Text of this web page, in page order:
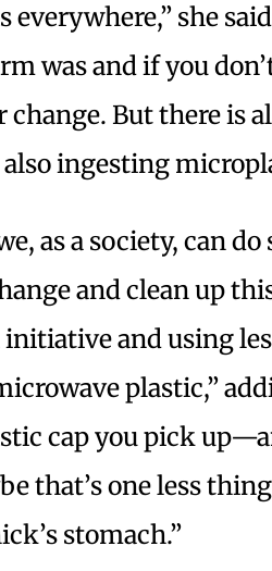
everywhere,” she
was and if you
change. But there is
ingesting
as a society, can
and clean up
and using
plastic,”
cap you pick
that’s one less
stomach.”